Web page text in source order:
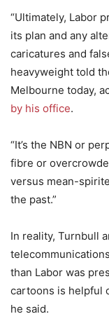
“Ultimately, Labor
its plan and any
caricatures and
heavyweight told
Melbourne today,
by his office.
“It’s the NBN or
fibre or
versus mean-
the past.”
In reality, Turnbull
than Labor was
cartoons is helpful
he said.